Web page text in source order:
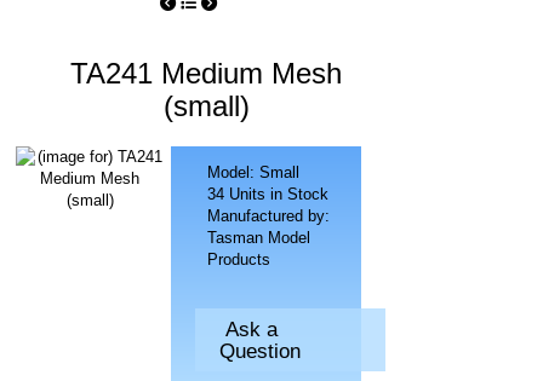
TA241 Medium Mesh
(small)
Model: Small
34 Units in Stock
Manufactured by:
Tasman Model
Products
Ask a
Question